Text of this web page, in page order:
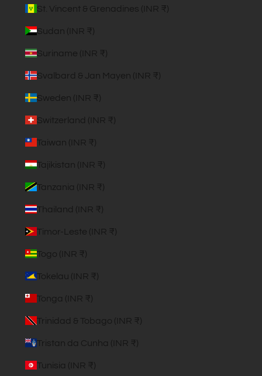
St. Vincent & Grenadines (INR ₹)
Sudan (INR ₹)
Suriname (INR ₹)
Svalbard & Jan Mayen (INR ₹)
Sweden (INR ₹)
Switzerland (INR ₹)
Taiwan (INR ₹)
Tajikistan (INR ₹)
Tanzania (INR ₹)
Thailand (INR ₹)
Timor-Leste (INR ₹)
Togo (INR ₹)
Tokelau (INR ₹)
Tonga (INR ₹)
Trinidad & Tobago (INR ₹)
Tristan da Cunha (INR ₹)
Tunisia (INR ₹)